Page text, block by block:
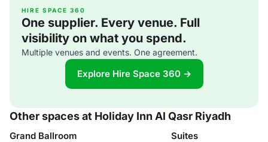
HIRE SPACE 360
One supplier. Every venue. Full
visibility on what you spend.
Multiple venues and events. One agreement.
Explore Hire Space 360 →
Other spaces at Holiday Inn Al Qasr Riyadh
Grand Ballroom Suites